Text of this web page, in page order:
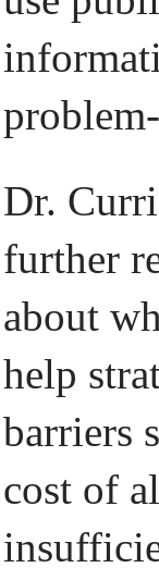
Dr.
further
about
help
barriers
cost of